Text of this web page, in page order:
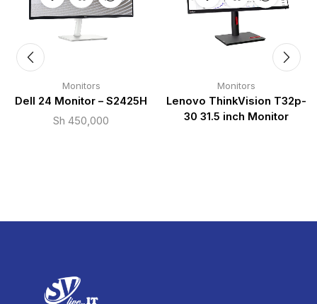
Monitors
Dell 24 Monitor – S2425H
Sh 450,000
Monitors
Lenovo ThinkVision T32p-
30 31.5 inch Monitor